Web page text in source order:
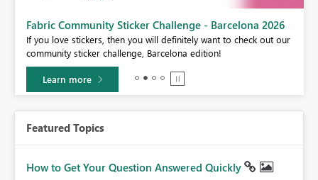
Fabric Community Sticker Challenge - Barcelona 2026
If you love stickers, then you will definitely want to check out our
community sticker challenge, Barcelona edition!
Learn more
Featured Topics
How to Get Your Question Answered Quickly